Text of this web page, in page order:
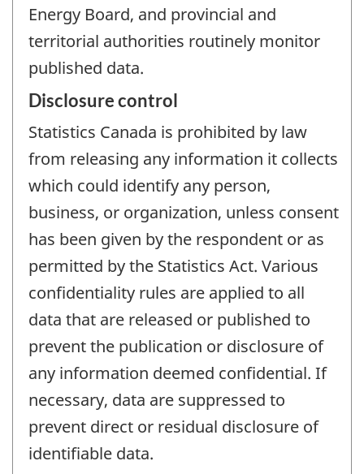
Energy Board, and provincial and
territorial authorities routinely monitor
published data.
Disclosure control
Statistics Canada is prohibited by law
from releasing any information it collects
which could identify any person,
business, or organization, unless consent
has been given by the respondent or as
permitted by the Statistics Act. Various
confidentiality rules are applied to all
data that are released or published to
prevent the publication or disclosure of
any information deemed confidential. If
necessary, data are suppressed to
prevent direct or residual disclosure of
identifiable data.